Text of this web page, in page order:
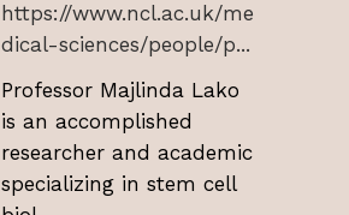
https://www.ncl.ac.uk/me
dical-sciences/people/p...
Professor Majlinda Lako
is an accomplished
researcher and academic
specializing in stem cell